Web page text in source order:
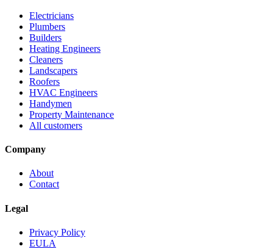
Electricians
Plumbers
Builders
Heating Engineers
Cleaners
Landscapers
Roofers
HVAC Engineers
Handymen
Property Maintenance
All customers
Company
About
Contact
Legal
Privacy Policy
EULA